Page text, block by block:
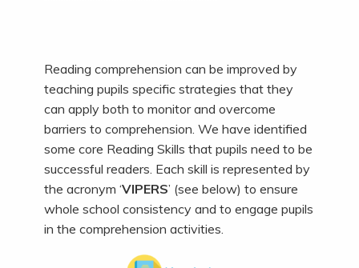
Reading comprehension can be improved by
teaching pupils specific strategies that they
can apply both to monitor and overcome
barriers to comprehension. We have identified
some core Reading Skills that pupils need to be
successful readers. Each skill is represented by
the acronym ‘VIPERS’ (see below) to ensure
whole school consistency and to engage pupils
in the comprehension activities.